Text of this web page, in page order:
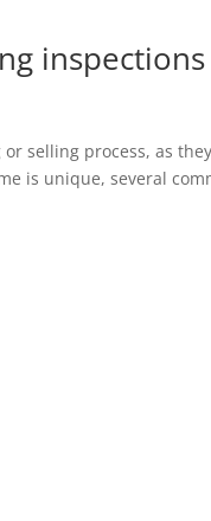
inspections
selling process, as
is unique, several